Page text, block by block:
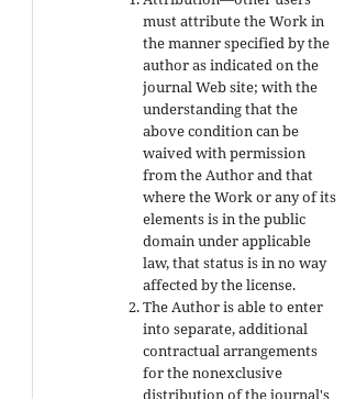
must attribute the Work in
the manner specified by the
author as indicated on the
journal Web site; with the
understanding that the
above condition can be
waived with permission
from the Author and that
where the Work or any of its
elements is in the public
domain under applicable
law, that status is in no way
affected by the license.
The Author is able to enter
into separate, additional
contractual arrangements
for the nonexclusive
distribution of the journal's